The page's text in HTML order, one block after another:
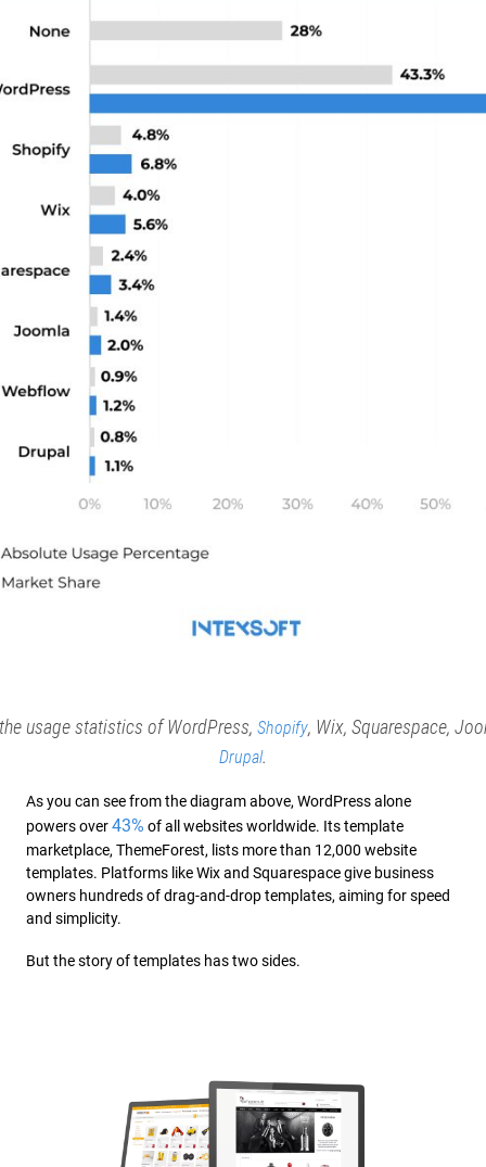
usage statistics of WordPress, Shopify, Wix, Squarespace,
Drupal.
As you can see from the diagram above, WordPress alone
powers over43% of all websites worldwide. Its template
marketplace, ThemeForest, lists more than 12,000 website
templates. Platforms like Wix and Squarespace give business
owners hundreds of drag-and-drop templates, aiming for speed
and simplicity.
But the story of templates has two sides.